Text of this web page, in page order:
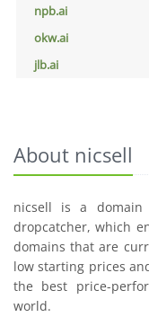
npb.ai
okw.ai
jlb.ai
About nicsell
nicsell is a domain
dropcatcher, which
domains that are
low starting prices
the best price-
world.